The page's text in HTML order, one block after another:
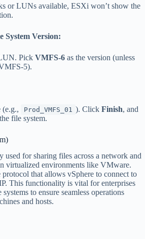
or LUNs available, ESXi won’t show the
System Version:
Pick VMFS-6 as the version (unless
5).
(e.g., Prod_VMFS_01 ). Click Finish, and
file system.
used for sharing files across a network and
virtualized environments like VMware.
that allows vSphere to connect to
This functionality is vital for enterprises
to ensure seamless operations
and hosts.